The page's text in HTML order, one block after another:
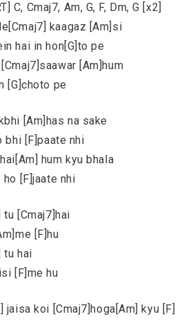
C, Cmaj7, Am, G, F, Dm, G [x2]
kaagaz [Am]si
hai in hon[G]to pe
[Am]hum
[G]choto pe
[Am]has na sake
bhi [F]paate nhi
hum kyu bhala
ho [F]jaate nhi
tu [Cmaj7]hai
[F]hu
tu hai
[F]me hu
jaisa koi [Cmaj7]hoga[Am] kyu [F]